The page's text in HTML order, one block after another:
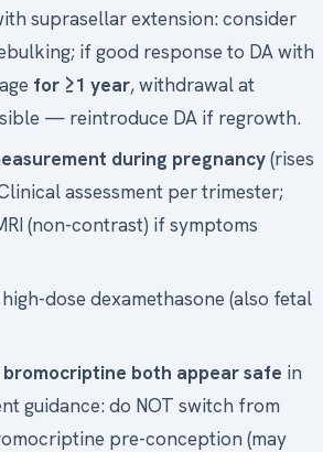
suprasellar extension: consider
if good response to DA with
for ≥1 year, withdrawal at
— reintroduce DA if regrowth.
during pregnancy(rises
assessment per trimester;
(non-contrast) if symptoms
dose dexamethasone (also fetal
both appear safe in
guidance: do NOT switch from
pre-conception (may